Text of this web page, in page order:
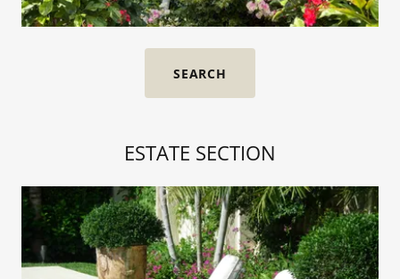
SEARCH
ESTATE SECTION